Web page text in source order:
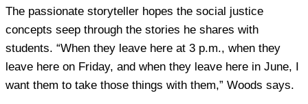
The passionate storyteller hopes the social justice
concepts seep through the stories he shares with
students. “When they leave here at 3 p.m., when they
leave here on Friday, and when they leave here in June, I
want them to take those things with them,” Woods says.